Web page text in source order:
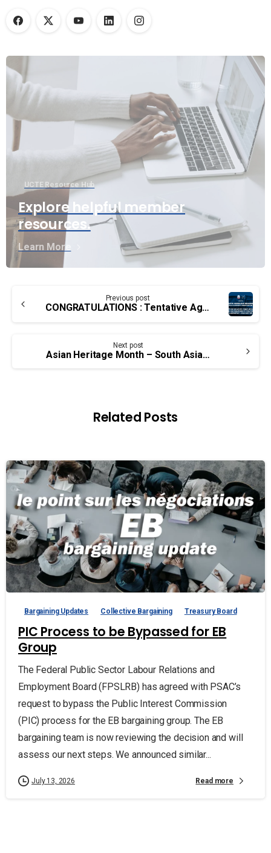
UCTE Resource Hub
Explore helpful member
resources.
Learn More
Reading
Previous post
CONGRATULATIONS : Tentative Agreement reached for Edmonton Airport Firefighter group
Next post
Asian Heritage Month – South Asian Canadian Labour History Project
Related Posts
Bargaining Updates Collective Bargaining Treasury Board
PIC Process to be Bypassed for EB
Group
The Federal Public Sector Labour Relations and
Employment Board (FPSLRB) has agreed with PSAC’s
request to bypass the Public Interest Commission
(PIC) process for the EB bargaining group. The EB
bargaining team is now reviewing the decision and will
assess our next steps. We announced similar...
July 13, 2026 Read more